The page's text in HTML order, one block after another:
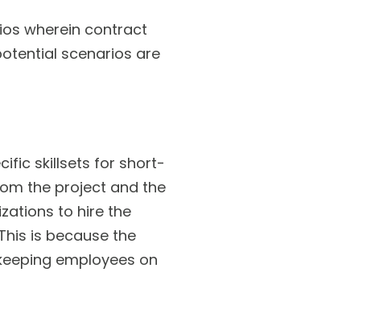
wherein contract
scenarios are
skillsets for short-
the project and the
to hire the
is because the
employees on